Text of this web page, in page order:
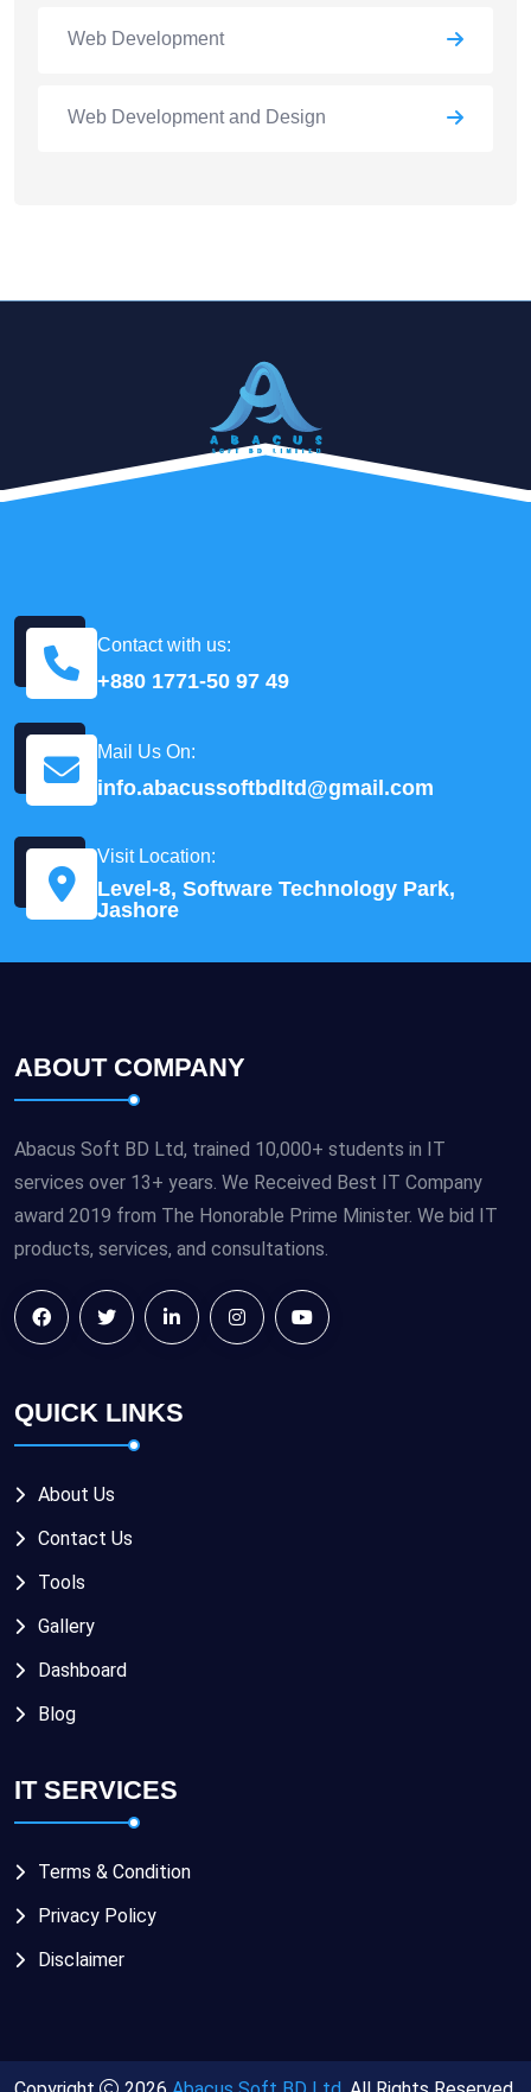
Web Development
Web Development and Design
Contact with us:
+880 1771-50 97 49
Mail Us On:
info.abacussoftbdltd@gmail.com
Visit Location:
Level-8, Software Technology Park,
Jashore
ABOUT COMPANY
Abacus Soft BD Ltd, trained 10,000+ students in IT
services over 13+ years. We Received Best IT Company
award 2019 from The Honorable Prime Minister. We bid IT
products, services, and consultations.
QUICK LINKS
About Us
Contact Us
Tools
Gallery
Dashboard
Blog
IT SERVICES
Terms & Condition
Privacy Policy
Disclaimer